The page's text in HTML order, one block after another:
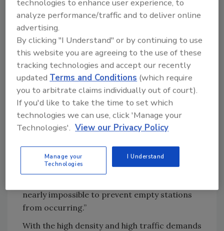
Looking for quick answers on food safety
topics?
Try Ask FSM, our new smart AI search
tool.
Ask FSM→
“Many stations dispense relatively small
quantities of hand sanitizer before running
explains McGrath. “And if an automated
dispenser is used, staff must also regularly
nearly impossible to prevent empty stations
from occurring.”
With the high density and high traffic demands
technologies to enhance user experience, to
analyze performance/traffic and to deliver online
advertising.
By clicking "I Understand" or by continuing to use
this website you are agreeing to the use of these
tracking technologies and accept our recently
updatedTerms and Conditions (which require
you to arbitrate claims individually out of court).
If you'd like to take the time to set which
technologies we can use, click 'Manage your
Technologies'. View our Privacy Policy
Manage your
Technologies
I Understand